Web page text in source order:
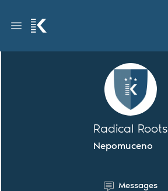
Radical Roots
Nepomuceno
Messages